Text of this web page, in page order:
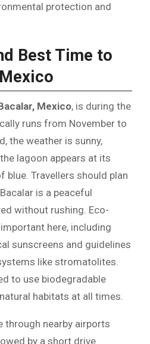
protection and
Best Time to
Mexico, is during the
runs from November to
the weather is sunny,
lagoon appears at its
blue. Travellers should plan
is a peaceful
without rushing. Eco-
here, including
sunscreens and guidelines
like stromatolites.
to use biodegradable
habitats at all times.
through nearby airports
by a short drive.